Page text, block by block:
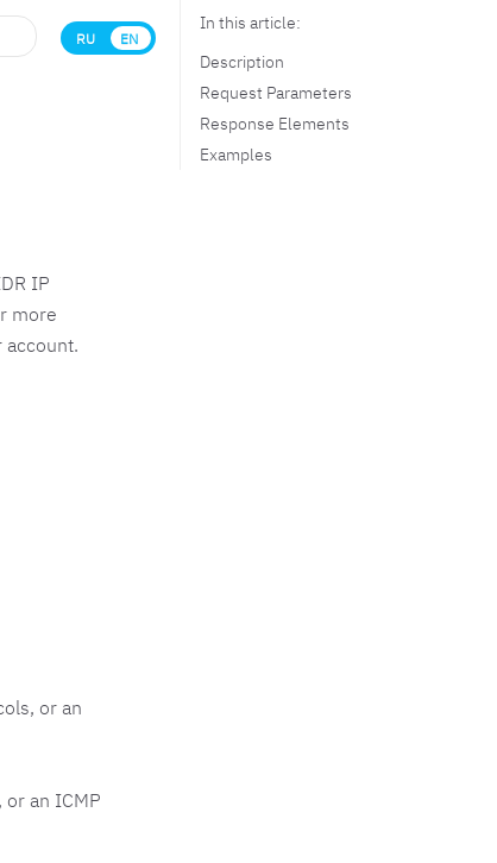
EN
RU
In this article:
Description
Request Parameters
Response Elements
Examples
IP
more
or an
an ICMP